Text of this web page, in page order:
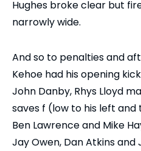
Hughes broke clear but
narrowly wide.
And so to penalties and
Kehoe had his opening
John Danby, Rhys Lloyd
saves f (low to his left
Ben Lawrence and Mike
Jay Owen, Dan Atkins and